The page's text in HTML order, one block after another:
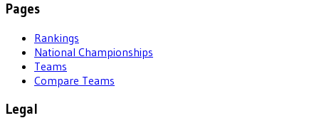
Pages
Rankings
National Championships
Teams
Compare Teams
Legal